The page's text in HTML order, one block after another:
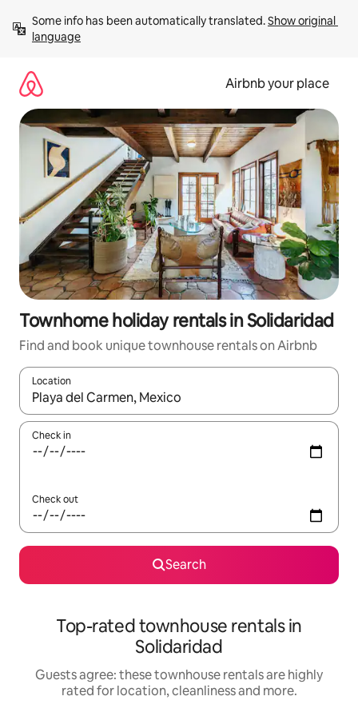
content
Some info has been automatically translated. Show original
language
Airbnb your place
Townhome holiday rentals in Solidaridad
Find and book unique townhouse rentals on Airbnb
Location
When results are available, navigate with the up and down
Check in
Check out
Search
Top-rated townhouse rentals in
Solidaridad
Guests agree: these townhouse rentals are highly
rated for location, cleanliness and more.